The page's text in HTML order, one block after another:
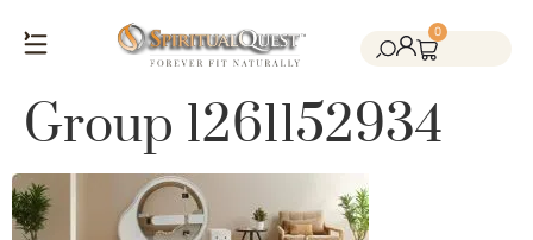
0
Group 1261152934